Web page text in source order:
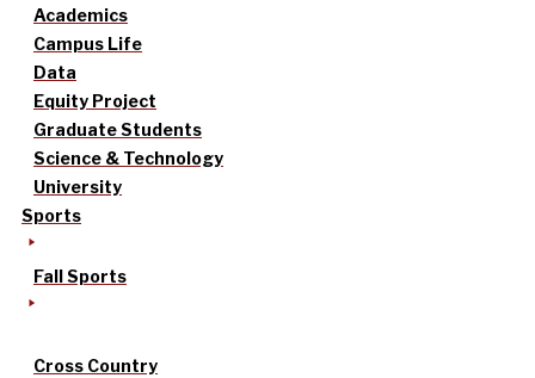
Academics
Campus Life
Data
Equity Project
Graduate Students
Science & Technology
University
Sports
Fall Sports
Cross Country